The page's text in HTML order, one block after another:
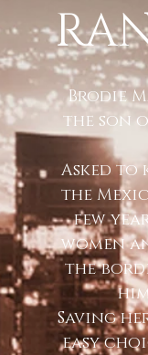
Brodie
the son
Asked to
the
few
women
the
Saving
easy